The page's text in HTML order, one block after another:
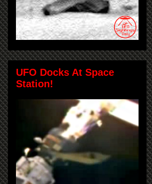
UFO Docks At Space
Station!